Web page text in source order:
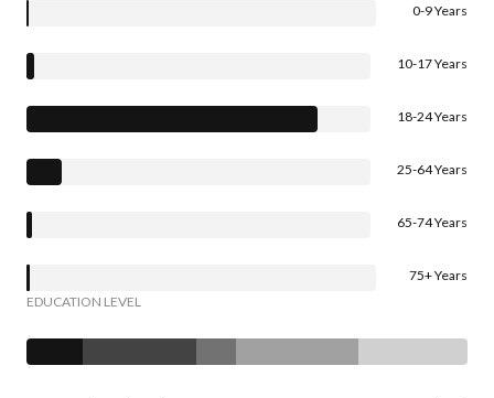
0-9 Years
10-17 Years
18-24 Years
25-64 Years
65-74 Years
75+ Years
EDUCATION LEVEL